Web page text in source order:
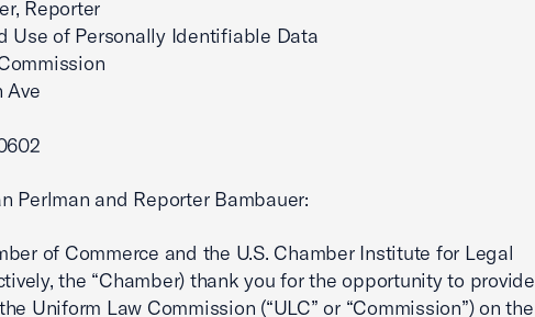
Reporter
Use of Personally Identifiable Data
Ave
Perlman and Reporter Bambauer:
of Commerce and the U.S. Chamber Institute for Legal
the “Chamber) thank you for the opportunity to provide
Uniform Law Commission (“ULC” or “Commission”) on the